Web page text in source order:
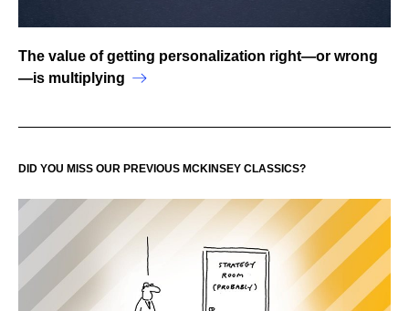
The value of getting personalization right—or wrong
—is multiplying
DID YOU MISS OUR PREVIOUS MCKINSEY CLASSICS?